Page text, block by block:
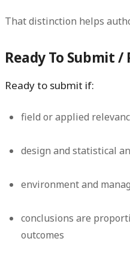
That distinction helps
Ready To Submit /
Ready to submit if:
field or applied
design and statistical
environment and
conclusions are
outcomes